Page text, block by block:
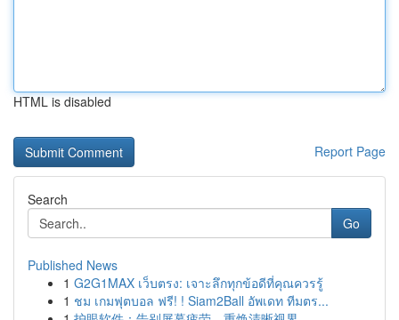
HTML is disabled
Report Page
Search
Go
Published News
1 G2G1MAX เว็บตรง: เจาะลึกทุกข้อดีที่คุณควรรู้
1 ชม เกมฟุตบอล ฟรี! ! Siam2Ball อัพเดท ทีมตร...